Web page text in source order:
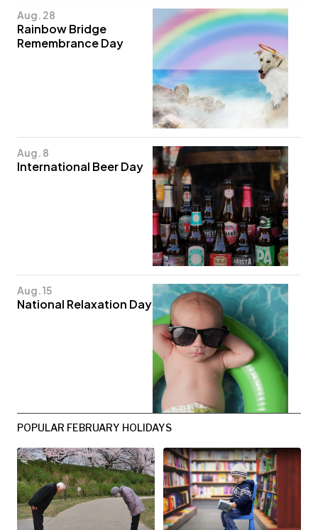
Aug. 28
Rainbow Bridge
Remembrance Day
Aug. 8
International Beer Day
Aug. 15
National Relaxation Day
POPULAR FEBRUARY HOLIDAYS